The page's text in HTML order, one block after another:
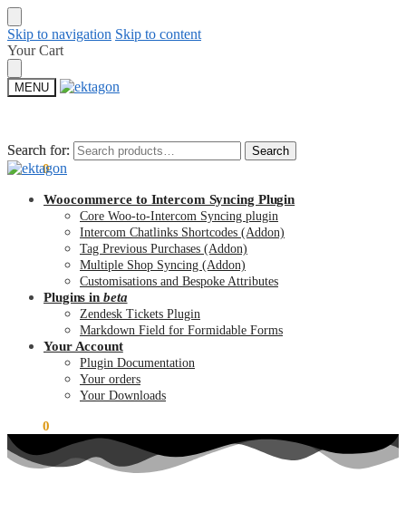
Skip to navigation Skip to content
Your Cart
MENU
Search for: Search
$0.00 0
Search for: Search
Woocommerce to Intercom Syncing Plugin
Core Woo-to-Intercom Syncing plugin
Intercom Chatlinks Shortcodes (Addon)
Tag Previous Purchases (Addon)
Multiple Shop Syncing (Addon)
Customisations and Bespoke Attributes
Plugins in beta
Zendesk Tickets Plugin
Markdown Field for Formidable Forms
Your Account
Plugin Documentation
Your orders
Your Downloads
0